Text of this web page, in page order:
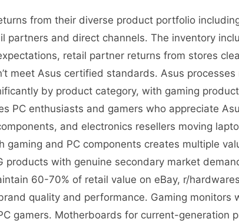
from their diverse product portfolio
partners and direct channels. The inventory
retail partner returns from stores
meet Asus certified standards. Asus
by product category, with gaming
PC enthusiasts and gamers who appreciate
and electronics resellers moving
gaming and PC components creates multiple
products with genuine secondary market
60-70% of retail value on eBay, r/
quality and performance. Gaming
gamers. Motherboards for current-generation